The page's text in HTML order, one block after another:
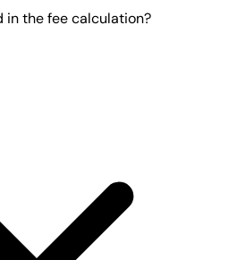
the fee calculation?